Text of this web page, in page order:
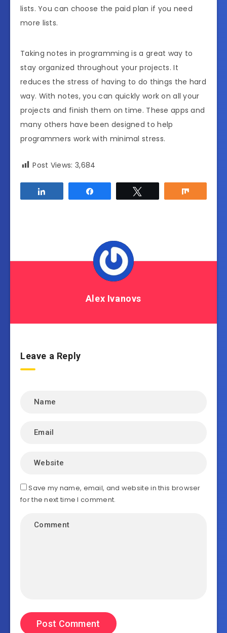
lists. You can choose the paid plan if you need
more lists.
Taking notes in programming is a great way to
stay organized throughout your projects. It
reduces the stress of having to do things the hard
way. With notes, you can quickly work on all your
projects and finish them on time. These apps and
many others have been designed to help
programmers work with minimal stress.
Post Views: 3,684
Alex Ivanovs
Leave a Reply
Save my name, email, and website in this browser
for the next time I comment.